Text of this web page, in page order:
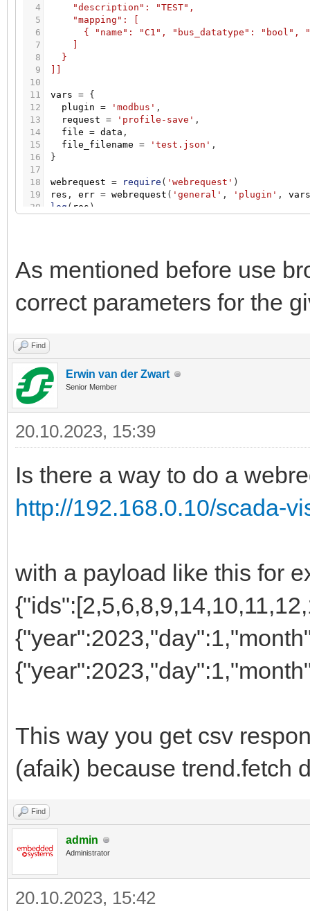
4
5
6
7
8
9
10
11
12
13
14
15
16
17
18
19
20
"description": "TEST",
"mapping": [
{ "name": "C1", "bus_datatype":
}
vars = {
plugin = 'modbus' ,
request = 'profile-save' ,
file = data ,
file_filename = 'test.json' ,
}
webrequest = require ( 'webrequest' )
res , err = webrequest ( 'general' , 'plugin' ,
vars
log ( res )
As mentioned before use
correct parameters for the
Find
Erwin van der Zwart
Senior Member
20.10.2023, 15:39
Is there a way to do a
http://192.168.0.10/scada-
with a payload like this for
This way you get csv
(afaik) because trend.fetch
Find
admin
Administrator
20.10.2023, 15:42